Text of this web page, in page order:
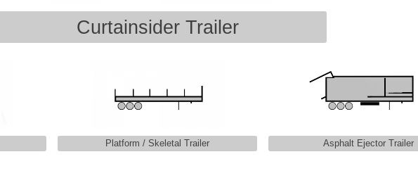
Curtainsider Trailer
Platform / Skeletal Trailer Asphalt Ejector Trailer